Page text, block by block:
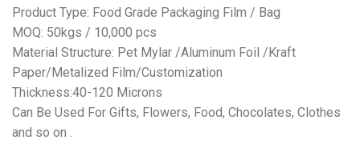
Product Type: Food Grade Packaging Film / Bag
MOQ: 50kgs / 10,000 pcs
Material Structure: Pet Mylar /Aluminum Foil /Kraft
Paper/Metalized Film/Customization
Thickness:40-120 Microns
Can Be Used For Gifts, Flowers, Food, Chocolates, Clothes
and so on .